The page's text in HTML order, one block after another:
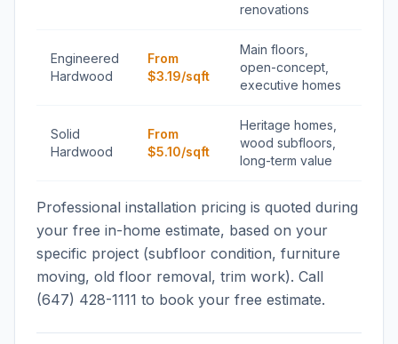
renovations
Engineered
Hardwood
From
$3.19/sqft
Main floors,
open-concept,
executive homes
Solid
Hardwood
From
$5.10/sqft
Heritage homes,
wood subfloors,
long-term value
Professional installation pricing is quoted during
your free in-home estimate, based on your
specific project (subfloor condition, furniture
moving, old floor removal, trim work). Call
(647) 428-1111 to book your free estimate.